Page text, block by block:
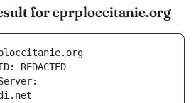
for cprploccitanie.org